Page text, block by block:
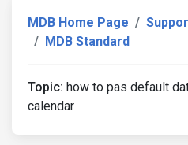
MDB Home Page
MDB Standard
Topic: how to pas default
calendar